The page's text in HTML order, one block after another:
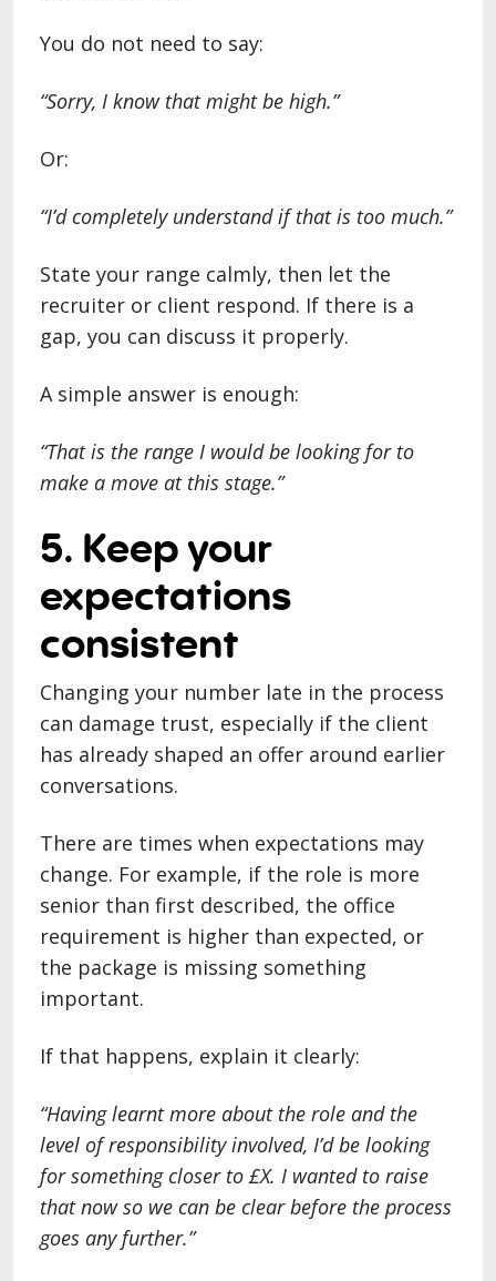
You do not need to say:
“Sorry, I know that might be high.”
Or:
“I’d completely understand if that is too much.”
State your range calmly, then let the
recruiter or client respond. If there is a
gap, you can discuss it properly.
A simple answer is enough:
“That is the range I would be looking for to
make a move at this stage.”
5. Keep your
expectations
consistent
Changing your number late in the process
can damage trust, especially if the client
has already shaped an offer around earlier
conversations.
There are times when expectations may
change. For example, if the role is more
senior than first described, the office
requirement is higher than expected, or
the package is missing something
important.
If that happens, explain it clearly:
“Having learnt more about the role and the
level of responsibility involved, I’d be looking
for something closer to £X. I wanted to raise
that now so we can be clear before the process
goes any further.”